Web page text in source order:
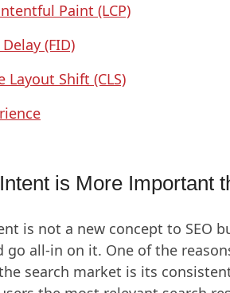
Paint (LCP)
(FID)
Layout Shift (CLS)
is More Important
is not a new concept to SEO
go all-in on it. One of the
search market is its